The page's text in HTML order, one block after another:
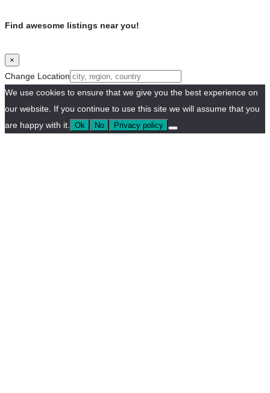
Find awesome listings near you!
×
Change Location
We use cookies to ensure that we give you the best experience on
our website. If you continue to use this site we will assume that you
are happy with it.
Ok No Privacy policy